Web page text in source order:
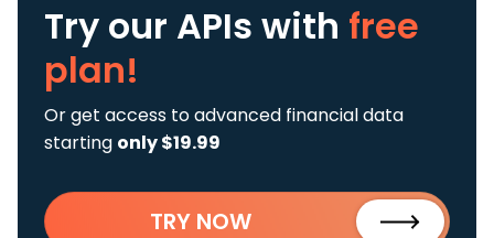
Try our APIs with free
plan!
Or get access to advanced financial data
starting only $19.99
TRY NOW